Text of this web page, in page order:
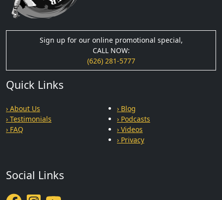
Sign up for our online promotional special,
CALL NOW:
(626) 281-5777
Quick Links
› About Us
› Testimonials
› FAQ
› Blog
› Podcasts
› Videos
› Privacy
Social Links